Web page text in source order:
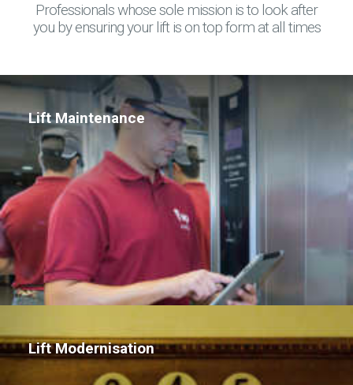
Professionals whose sole mission is to look after
you by ensuring your lift is on top form at all times
Lift Maintenance
Lift Modernisation